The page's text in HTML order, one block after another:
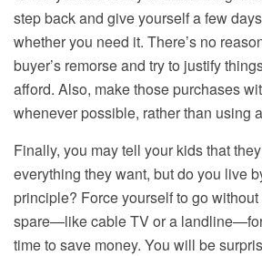
step back and give yourself a few
whether you need it. There’s no
buyer’s remorse and try to justify
afford. Also, make those purchases
whenever possible, rather than using
Finally, you may tell your kids that
everything they want, but do you live
principle? Force yourself to go
spare—like cable TV or a
time to save money. You will be